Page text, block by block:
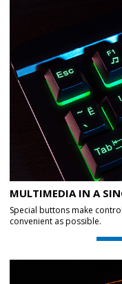
MULTIMEDIA IN A
Special buttons make
convenient as possible.